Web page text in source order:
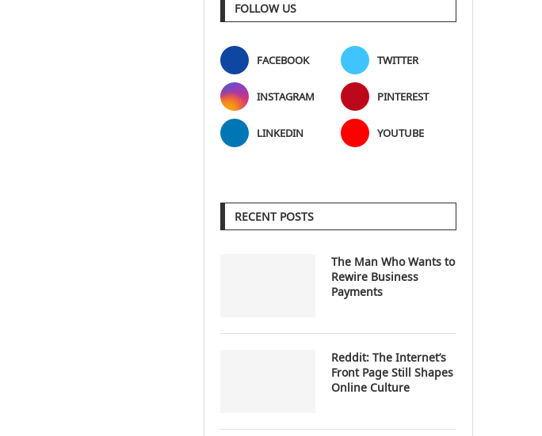
FOLLOW US
FACEBOOK TWITTER
INSTAGRAM PINTEREST
LINKEDIN YOUTUBE
RECENT POSTS
The Man Who Wants to
Rewire Business
Payments
Reddit: The Internet’s
Front Page Still Shapes
Online Culture